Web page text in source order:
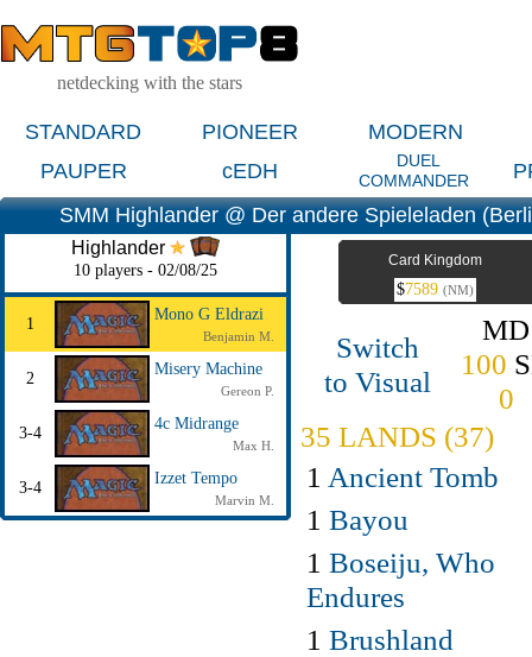
netdecking with the stars
STANDARD PIONEER
MODERN
PAUPER
cEDH
DUEL
COMMANDER
SMM Highlander @ Der andere Spieleladen
Highlander
10 players - 02/08/25
1
Mono G Eldrazi
Benjamin M.
2
Misery Machine
Gereon P.
3-4
4c Midrange
Max H.
3-4
Izzet Tempo
Marvin M.
Card Kingdom
$7589 (NM)
Switch
to Visual
MD
100
0
35 LANDS (37)
1 Ancient Tomb
1 Bayou
1 Boseiju, Who
Endures
1 Brushland